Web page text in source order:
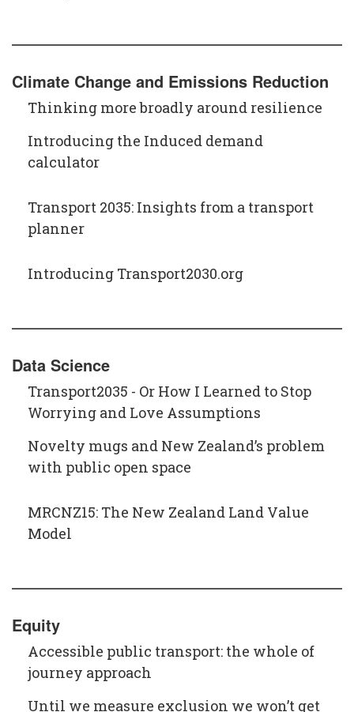
Climate Change and Emissions Reduction
Thinking more broadly around resilience
Introducing the Induced demand
calculator
Transport 2035: Insights from a transport
planner
Introducing Transport2030.org
Data Science
Transport2035 - Or How I Learned to Stop
Worrying and Love Assumptions
Novelty mugs and New Zealand’s problem
with public open space
MRCNZ15: The New Zealand Land Value
Model
Equity
Accessible public transport: the whole of
journey approach
Until we measure exclusion we won’t get